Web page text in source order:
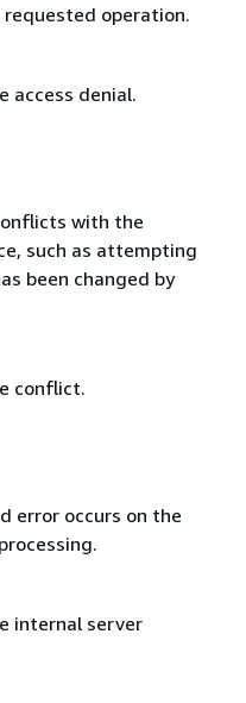
operation.
access denial.
with the
such as attempting
been changed by
conflict.
error occurs on the
internal server